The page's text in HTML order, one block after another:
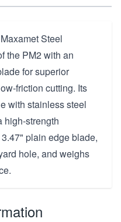
Steel
the PM2 with an
for superior
friction cutting. Its
with stainless steel
high-strength
plain edge blade,
hole, and weighs